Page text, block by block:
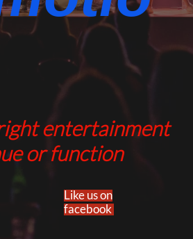
entertainment
or function
Like us on
facebook​